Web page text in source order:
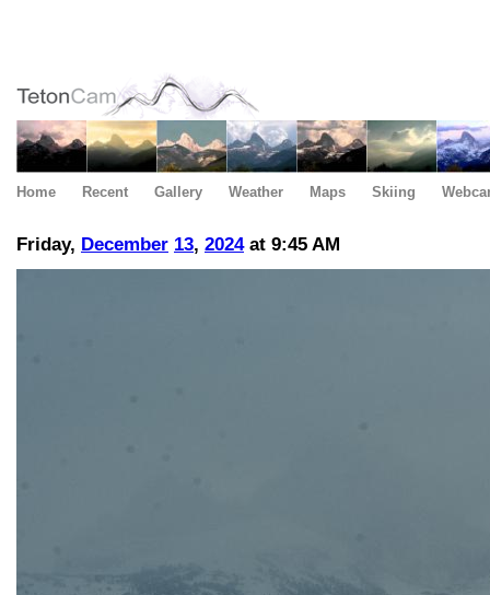
Home Recent Gallery Weather Maps Skiing
Friday, December 13, 2024at 9:45 AM